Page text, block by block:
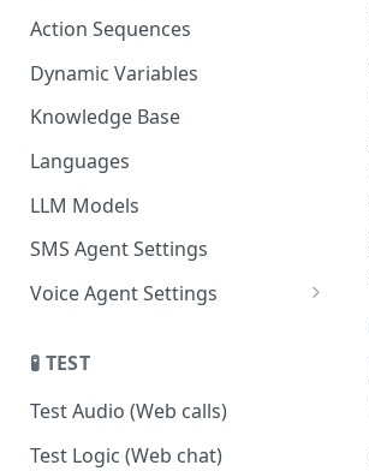
End Call
Transfer Call
Gather Date/Time
Press Digit
Schedule Callback
Authenticate Contact
Set Contact Data & Response
Variables
Start/Stop Recording
Voicemail Drop
Custom Actions
Action Sequences
Dynamic Variables
Knowledge Base
Languages
LLM Models
SMS Agent Settings
Voice Agent Settings
AI Call Dispositions
🧪 TEST
Test Audio (Web calls)
Test Logic (Web chat)